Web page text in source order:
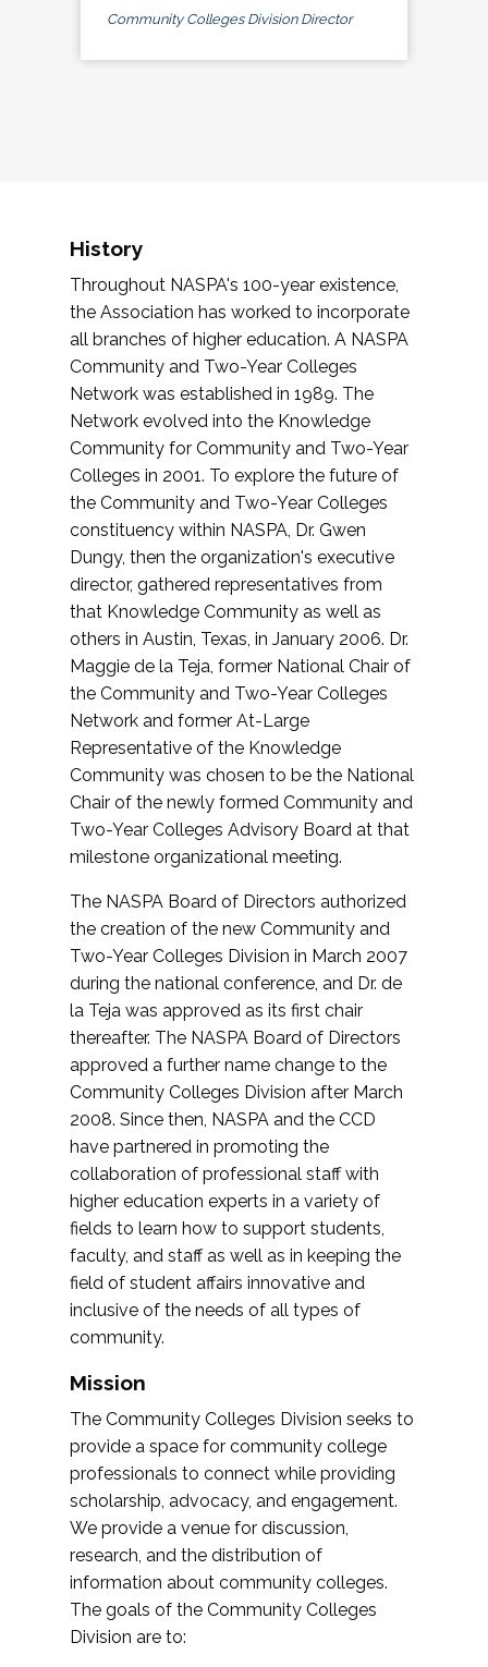
Community Colleges Division Director
History
Throughout NASPA's 100-year existence,
the Association has worked to incorporate
all branches of higher education. A NASPA
Community and Two-Year Colleges
Network was established in 1989. The
Network evolved into the Knowledge
Community for Community and Two-Year
Colleges in 2001. To explore the future of
the Community and Two-Year Colleges
constituency within NASPA, Dr. Gwen
Dungy, then the organization's executive
director, gathered representatives from
that Knowledge Community as well as
others in Austin, Texas, in January 2006. Dr.
Maggie de la Teja, former National Chair of
the Community and Two-Year Colleges
Network and former At-Large
Representative of the Knowledge
Community was chosen to be the National
Chair of the newly formed Community and
Two-Year Colleges Advisory Board at that
milestone organizational meeting.
The NASPA Board of Directors authorized
the creation of the new Community and
Two-Year Colleges Division in March 2007
during the national conference, and Dr. de
la Teja was approved as its first chair
thereafter. The NASPA Board of Directors
approved a further name change to the
Community Colleges Division after March
2008. Since then, NASPA and the CCD
have partnered in promoting the
collaboration of professional staff with
higher education experts in a variety of
fields to learn how to support students,
faculty, and staff as well as in keeping the
field of student affairs innovative and
inclusive of the needs of all types of
community.
Mission
The Community Colleges Division seeks to
provide a space for community college
professionals to connect while providing
scholarship, advocacy, and engagement.
We provide a venue for discussion,
research, and the distribution of
information about community colleges.
The goals of the Community Colleges
Division are to: